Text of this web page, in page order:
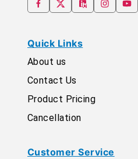
Quick Links
About us
Contact Us
Product Pricing
Cancellation
Customer Service